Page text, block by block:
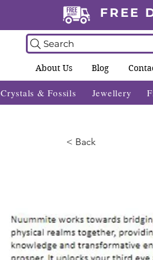
FREE
Search
About Us Blog
Crystals & Fossils Jewellery
< Back